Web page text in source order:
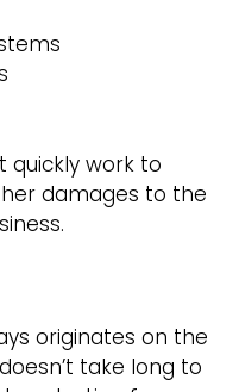
quickly work to
damages to the
originates on the
take long to